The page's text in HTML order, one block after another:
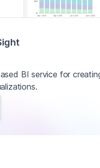
BI service for